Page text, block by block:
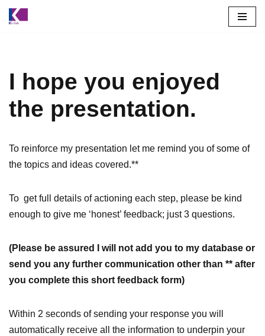
I hope you enjoyed
the presentation.
To reinforce my presentation let me remind you of some of
the topics and ideas covered.**
To get full details of actioning each step, please be kind
enough to give me ‘honest’ feedback; just 3 questions.
(Please be assured I will not add you to my database or
send you any further communication other than ** after
you complete this short feedback form)
Within 2 seconds of sending your response you will
automatically receive all the information to underpin your